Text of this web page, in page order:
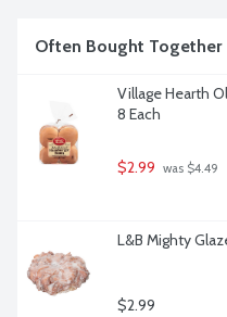
Often Bought Together
Village Hearth
8 Each
$2.99 was $4.49
L&B Mighty
$2.99